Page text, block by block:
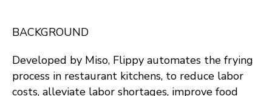
BACKGROUND
Developed by Miso, Flippy automates the frying
process in restaurant kitchens, to reduce labor
costs, alleviate labor shortages, improve food